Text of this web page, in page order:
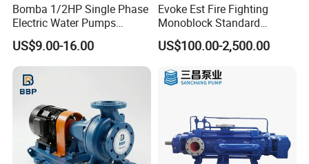
FAQ
Q: Are you a trading company or manufacturer?
A: We are a factory.
Bomba 1/2HP Single Phase
Electric Water Pumps
Peripheral Pump for Home
Use
US$9.00-16.00
Evoke Est Fire Fighting
Monoblock Standard
Horizontal Centrifugal
Pump
US$100.00-2,500.00